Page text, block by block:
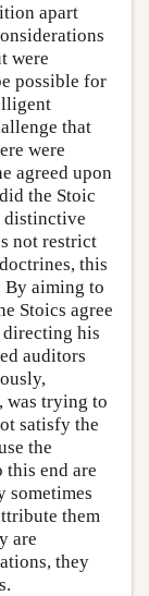
apart
were
possible for
that
were
agreed upon
the Stoic
distinctive
not restrict
this
aiming to
Stoics agree
directing his
auditors
was trying to
satisfy the
the
this end are
sometimes
them
are
they